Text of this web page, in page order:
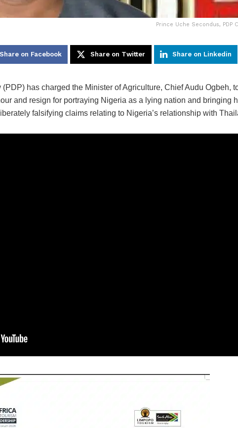
Prince Uche Secondus, PDP
Share on Facebook Share on Twitter Share on Linkedin
has charged the Minister of Agriculture, Chief Audu Ogbeh,
and resign for portraying Nigeria as a lying nation and bringing
falsifying claims relating to Nigeria’s relationship with